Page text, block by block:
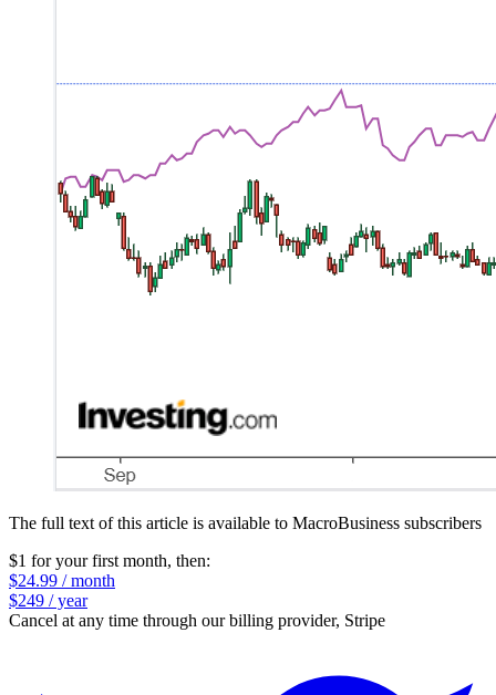
The full text of this article is available to MacroBusiness subscribers
$1 for your first month, then:
$24.99 / month
$249 / year
Cancel at any time through our billing provider, Stripe